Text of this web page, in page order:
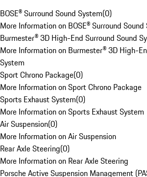
BOSE® Surround Sound System(0)
More Information on BOSE® Surround Sound
Burmester® 3D High-End Surround Sound
More Information on Burmester® 3D High-
System
Sport Chrono Package(0)
More Information on Sport Chrono Package
Sports Exhaust System(0)
More Information on Sports Exhaust System
Air Suspension(0)
More Information on Air Suspension
Rear Axle Steering(0)
More Information on Rear Axle Steering
Porsche Active Suspension Management